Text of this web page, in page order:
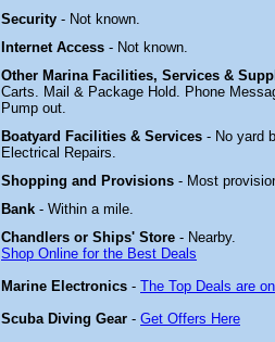
Security - Not known.
Internet Access - Not known.
Other Marina Facilities, Services &
Carts. Mail & Package Hold. Phone
Pump out.
Boatyard Facilities & Services - No yard
Electrical Repairs.
Shopping and Provisions - Most
Bank - Within a mile.
Chandlers or Ships' Store - Nearby.
Shop Online for the Best Deals
Marine Electronics - The Top Deals are
Scuba Diving Gear - Get Offers Here